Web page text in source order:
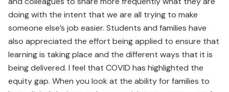
doing with the intent that we are all trying to make
someone else’s job easier. Students and families have
also appreciated the effort being applied to ensure that
learning is taking place and the different ways that it is
being delivered. I feel that COVID has highlighted the
equity gap. When you look at the ability for families to